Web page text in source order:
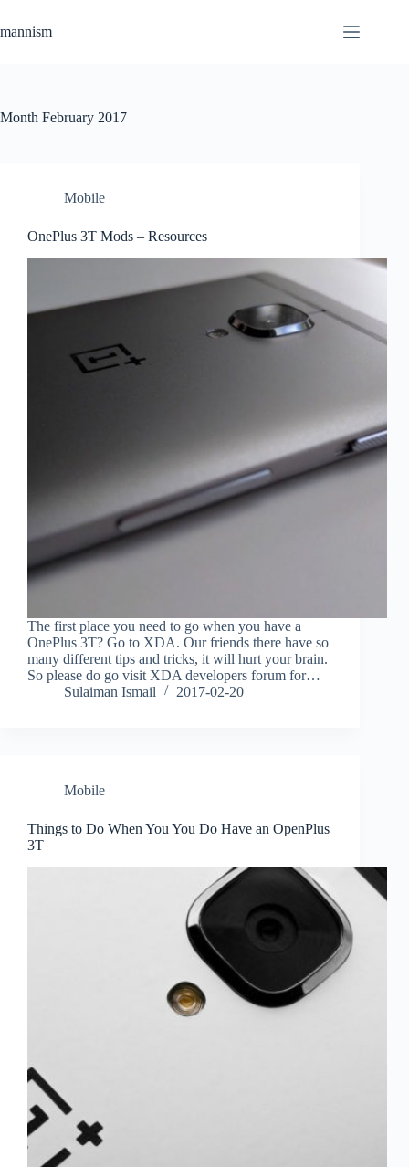
content
mannism
Month February 2017
Mobile
OnePlus 3T Mods – Resources
The first place you need to go when you have a
OnePlus 3T? Go to XDA. Our friends there have so
many different tips and tricks, it will hurt your brain.
So please do go visit XDA developers forum for…
Sulaiman Ismail
2017-02-20
Mobile
Things to Do When You You Do Have an OpenPlus
3T